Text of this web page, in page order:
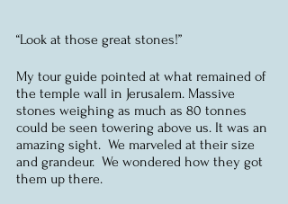
“Look at those great stones!”
My tour guide pointed at what remained of
the temple wall in Jerusalem. Massive
stones weighing as much as 80 tonnes
could be seen towering above us. It was an
amazing sight.  We marveled at their size
and grandeur.  We wondered how they got
them up there.